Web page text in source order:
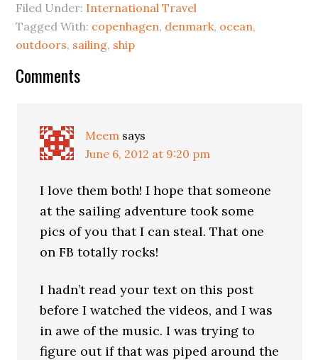
Filed Under: International Travel
Tagged With: copenhagen, denmark, ocean,
outdoors, sailing, ship
Comments
Meem says
June 6, 2012 at 9:20 pm
I love them both! I hope that someone
at the sailing adventure took some
pics of you that I can steal. That one
on FB totally rocks!
I hadn’t read your text on this post
before I watched the videos, and I was
in awe of the music. I was trying to
figure out if that was piped around the